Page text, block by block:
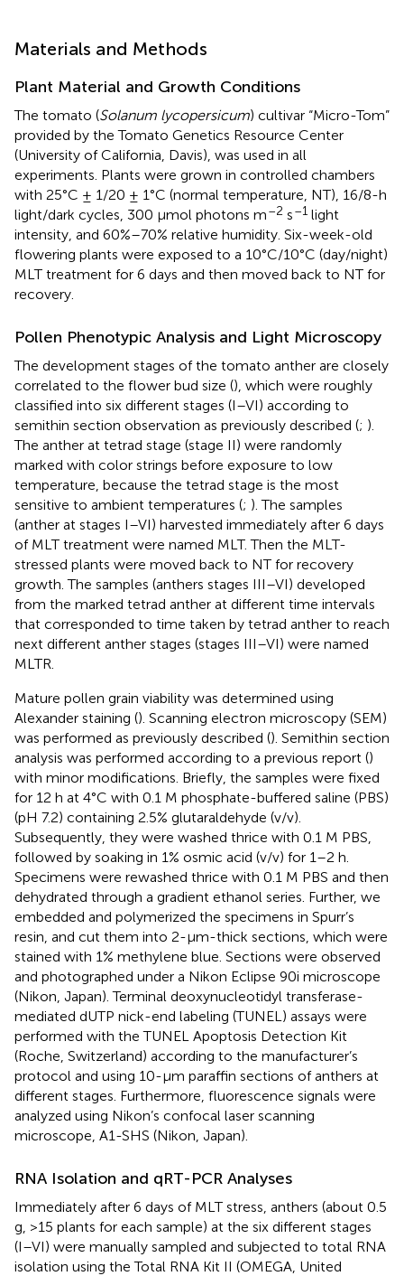
Materials and Methods
Plant Material and Growth Conditions
The tomato (Solanum lycopersicum) cultivar “Micro-Tom”
provided by the Tomato Genetics Resource Center
(University of California, Davis), was used in all
experiments. Plants were grown in controlled chambers
with 25°C ± 1/20 ± 1°C (normal temperature, NT), 16/8-h
light/dark cycles, 300 μmol photons m–2 s–1 light
intensity, and 60%–70% relative humidity. Six-week-old
flowering plants were exposed to a 10°C/10°C (day/night)
MLT treatment for 6 days and then moved back to NT for
recovery.
Pollen Phenotypic Analysis and Light Microscopy
The development stages of the tomato anther are closely
correlated to the flower bud size (), which were roughly
classified into six different stages (I–VI) according to
semithin section observation as previously described (; ).
The anther at tetrad stage (stage II) were randomly
marked with color strings before exposure to low
temperature, because the tetrad stage is the most
sensitive to ambient temperatures (; ). The samples
(anther at stages I–VI) harvested immediately after 6 days
of MLT treatment were named MLT. Then the MLT-
stressed plants were moved back to NT for recovery
growth. The samples (anthers stages III–VI) developed
from the marked tetrad anther at different time intervals
that corresponded to time taken by tetrad anther to reach
next different anther stages (stages III–VI) were named
MLTR.
Mature pollen grain viability was determined using
Alexander staining (). Scanning electron microscopy (SEM)
was performed as previously described (). Semithin section
analysis was performed according to a previous report ()
with minor modifications. Briefly, the samples were fixed
for 12 h at 4°C with 0.1 M phosphate-buffered saline (PBS)
(pH 7.2) containing 2.5% glutaraldehyde (v/v).
Subsequently, they were washed thrice with 0.1 M PBS,
followed by soaking in 1% osmic acid (v/v) for 1–2 h.
Specimens were rewashed thrice with 0.1 M PBS and then
dehydrated through a gradient ethanol series. Further, we
embedded and polymerized the specimens in Spurr’s
resin, and cut them into 2-μm-thick sections, which were
stained with 1% methylene blue. Sections were observed
and photographed under a Nikon Eclipse 90i microscope
(Nikon, Japan). Terminal deoxynucleotidyl transferase-
mediated dUTP nick-end labeling (TUNEL) assays were
performed with the TUNEL Apoptosis Detection Kit
(Roche, Switzerland) according to the manufacturer’s
protocol and using 10-μm paraffin sections of anthers at
different stages. Furthermore, fluorescence signals were
analyzed using Nikon’s confocal laser scanning
microscope, A1-SHS (Nikon, Japan).
RNA Isolation and qRT-PCR Analyses
Immediately after 6 days of MLT stress, anthers (about 0.5
g, >15 plants for each sample) at the six different stages
(I–VI) were manually sampled and subjected to total RNA
isolation using the Total RNA Kit II (OMEGA, United